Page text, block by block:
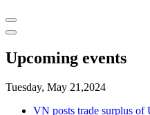
Upcoming events
Tuesday, May 21,2024
VN posts trade surplus